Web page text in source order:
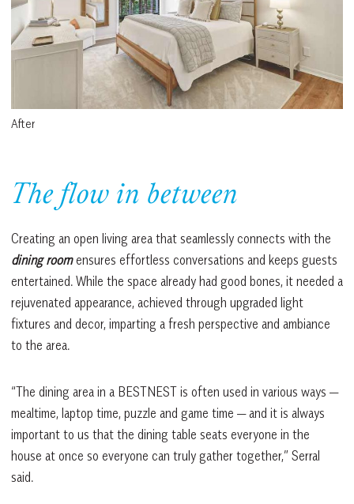
After
The flow in between
Creating an open living area that seamlessly connects with the
dining roomensures effortless conversations and keeps guests
entertained. While the space already had good bones, it needed a
rejuvenated appearance, achieved through upgraded light
fixtures and decor, imparting a fresh perspective and ambiance
to the area.
“The dining area in a BESTNEST is often used in various ways —
mealtime, laptop time, puzzle and game time — and it is always
important to us that the dining table seats everyone in the
house at once so everyone can truly gather together,” Serral
said.